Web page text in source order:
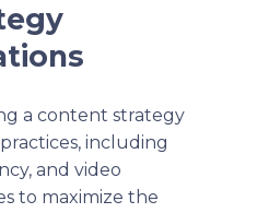
a content strategy
including
and video
to maximize the